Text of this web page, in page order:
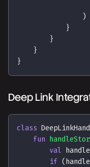
)
}
}
}
}
Deep Link
class
fun
val handle
if (handle